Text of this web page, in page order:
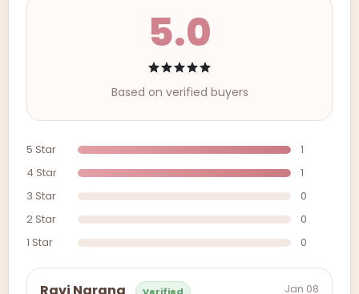
5.0
Based on verified buyers
5 Star
1
4 Star
1
3 Star
0
2 Star
0
1 Star
0
Jan 08